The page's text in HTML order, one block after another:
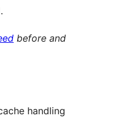
before and
handling